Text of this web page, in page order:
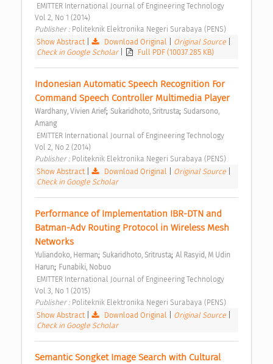
Vol 2, No 1 (2014)
Publisher : Politeknik Elektronika Negeri Surabaya (PENS)
Show Abstract| Download Original Original Source
Check in Google Scholar
Full PDF (10037.285 KB)
Indonesian Automatic Speech Recognition For
Command Speech Controller Multimedia Player
Wardhany, Vivien Arief; Sukaridhoto, Sritrusta; Sudarsono,
Amang
Vol 2, No 2 (2014)
Publisher : Politeknik Elektronika Negeri Surabaya (PENS)
Show Abstract| Download Original Original Source
Check in Google Scholar
Performance of Implementation IBR-DTN and
Batman-Adv Routing Protocol in Wireless Mesh
Networks
Yuliandoko, Herman; Sukaridhoto, Sritrusta; Al Rasyid, M Udin
Harun; Funabiki, Nobuo
Vol 3, No 1 (2015)
Publisher : Politeknik Elektronika Negeri Surabaya (PENS)
Show Abstract| Download Original Original Source
Check in Google Scholar
Semantic Songket Image Search with Cultural